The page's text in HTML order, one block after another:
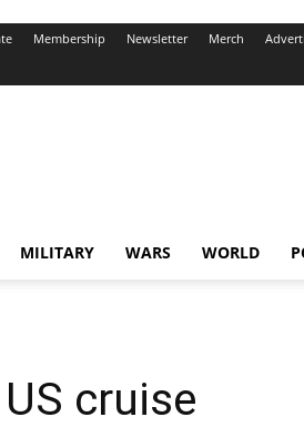
Membership Newsletter Merch
MILITARY WARS WORLD
cruise